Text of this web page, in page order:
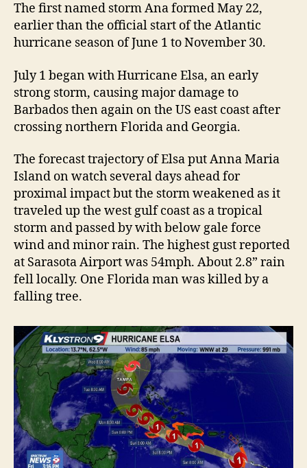
o
n
R
v
e
w
The first named storm Ana formed May 22,
earlier than the official start of the Atlantic
hurricane season of June 1 to November 30.
July 1 began with Hurricane Elsa, an early
strong storm, causing major damage to
Barbados then again on the US east coast after
crossing northern Florida and Georgia.
The forecast trajectory of Elsa put Anna Maria
Island on watch several days ahead for
proximal impact but the storm weakened as it
traveled up the west gulf coast as a tropical
storm and passed by with below gale force
wind and minor rain. The highest gust reported
at Sarasota Airport was 54mph. About 2.8” rain
fell locally. One Florida man was killed by a
falling tree.